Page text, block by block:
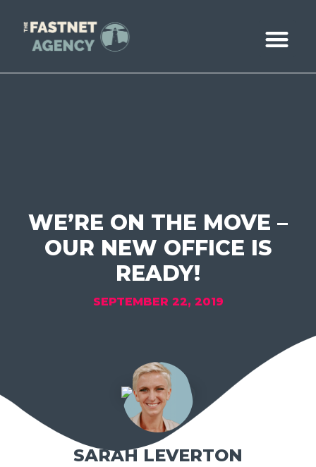
WE’RE ON THE MOVE –
OUR NEW OFFICE IS
READY!
SEPTEMBER 22, 2019
SARAH LEVERTON